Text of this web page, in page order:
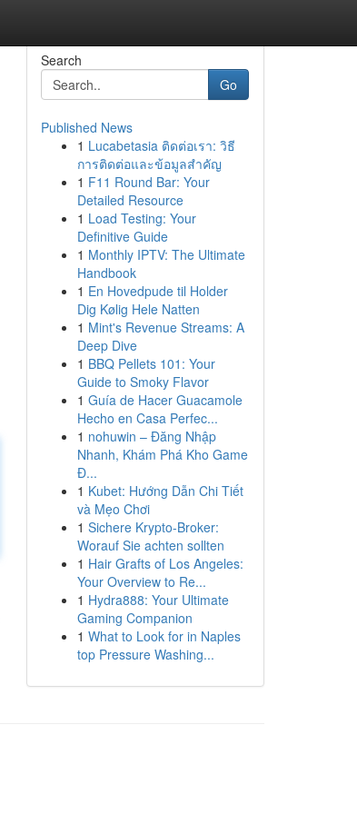
Search
Go
Published News
1 Lucabetasia ติดต่อเรา: วิธี
การติดต่อและข้อมูลสำคัญ
1 F11 Round Bar: Your
Detailed Resource
1 Load Testing: Your
Definitive Guide
1 Monthly IPTV: The Ultimate
Handbook
1 En Hovedpude til Holder
Dig Kølig Hele Natten
1 Mint's Revenue Streams: A
Deep Dive
1 BBQ Pellets 101: Your
Guide to Smoky Flavor
1 Guía de Hacer Guacamole
Hecho en Casa Perfec...
1 nohuwin – Đăng Nhập
Nhanh, Khám Phá Kho Game
Đ...
1 Kubet: Hướng Dẫn Chi Tiết
và Mẹo Chơi
1 Sichere Krypto-Broker:
Worauf Sie achten sollten
1 Hair Grafts of Los Angeles:
Your Overview to Re...
1 Hydra888: Your Ultimate
Gaming Companion
1 What to Look for in Naples
top Pressure Washing...